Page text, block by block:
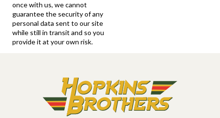
once with us, we cannot
guarantee the security of any
personal data sent to our site
while still in transit and so you
provide it at your own risk.